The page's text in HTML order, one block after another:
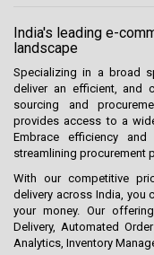
India's leading e-
landscape
Specializing in a broad
deliver an efficient, and
sourcing and
provides access to a
Embrace efficiency
streamlining procurement
With our competitive
delivery across India, you
your money. Our
Delivery, Automated
Analytics, Inventory